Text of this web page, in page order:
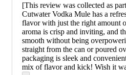
[This review was collected as
Cutwater Vodka Mule has a
flavor with just the right amount
aroma is crisp and inviting, and
smooth without being
straight from the can or poured
packaging is sleek and
mix of flavor and kick! Wish it